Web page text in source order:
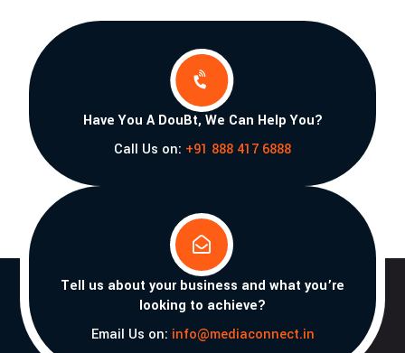

Have You A DouBt, We Can Help You?
Call Us on: +91 888 417 6888

Tell us about your business and what you’re
looking to achieve?
Email Us on: info@mediaconnect.in